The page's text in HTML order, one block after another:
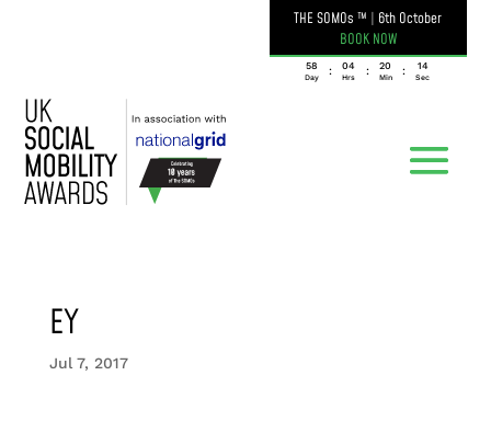
THE SOMOs ™ | 6th October
BOOK NOW
058
Day
: 04
Hrs
: 20
Min
: 14
Sec
EY
Jul 7, 2017